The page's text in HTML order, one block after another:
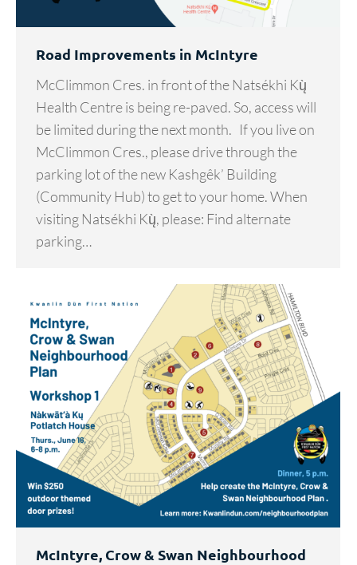
Road Improvements in McIntyre
McClimmon Cres. in front of the Natsékhi Kų̀
Health Centre is being re-paved. So, access will
be limited during the next month. If you live on
McClimmon Cres., please drive through the
parking lot of the new Kashgêk’ Building
(Community Hub) to get to your home. When
visiting Natsékhi Kų̀, please: Find alternate
parking…
McIntyre, Crow & Swan Neighbourhood